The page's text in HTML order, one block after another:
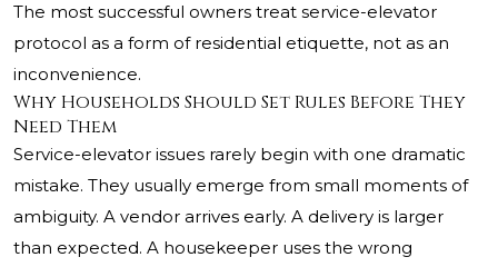
The most successful owners treat service-elevator
protocol as a form of residential etiquette, not as an
inconvenience.
Why Households Should Set Rules Before They
Need Them
Service-elevator issues rarely begin with one dramatic
mistake. They usually emerge from small moments of
ambiguity. A vendor arrives early. A delivery is larger
than expected. A housekeeper uses the wrong